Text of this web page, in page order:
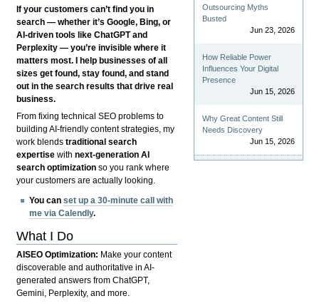
If your customers can’t find you in
search — whether it’s Google, Bing, or
AI-driven tools like ChatGPT and
Perplexity — you’re invisible where it
matters most. I help businesses of all
sizes get found, stay found, and stand
out in the search results that drive real
business.
From fixing technical SEO problems to
building AI-friendly content strategies, my
work blendstraditional search
expertise withnext-generation AI
search optimization so you rank where
your customers are actually looking.
You canset up a 30-minute call with
me via Calendly.
What I Do
AISEO Optimization: Make your content
discoverable and authoritative in AI-
generated answers from ChatGPT,
Gemini, Perplexity, and more.
Outsourcing Myths
Busted
Jun 23, 2026
How Reliable Power
Influences Your Digital
Presence
Jun 15, 2026
Why Great Content Still
Needs Discovery
Jun 15, 2026